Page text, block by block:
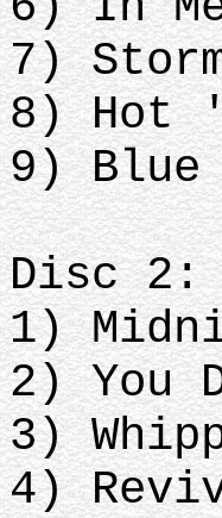
7)
8) Hot
9) Blue
Disc 2:
1)
2) You
3)
4)